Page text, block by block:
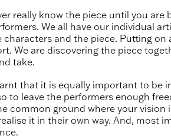
really know the piece until you are
We all have our individual
and the piece. Putting on
We are discovering the piece
take.
that it is equally important to be
to leave the performers enough
common ground where your vision
it in their own way. And, most